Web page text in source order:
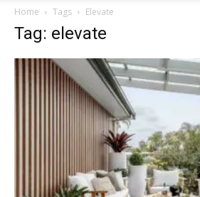
Home Tags Elevate
Tag: elevate